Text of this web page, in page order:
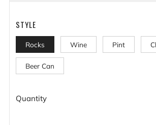
STYLE
Rocks Wine Pint
Beer Can
Quantity